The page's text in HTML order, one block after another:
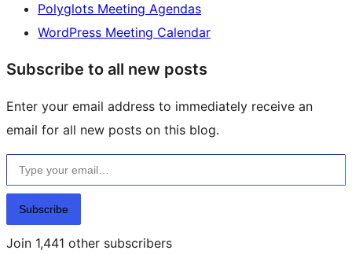
Polyglots Meeting Agendas
WordPress Meeting Calendar
Subscribe to all new posts
Enter your email address to immediately receive an
email for all new posts on this blog.
Type your email…
Subscribe
Join 1,441 other subscribers